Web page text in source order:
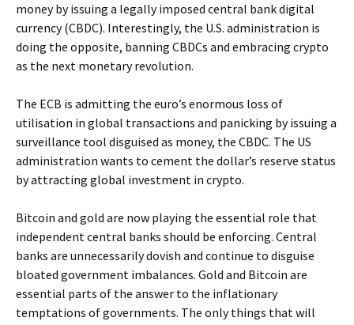
money by issuing a legally imposed central bank digital
currency (CBDC). Interestingly, the U.S. administration is
doing the opposite, banning CBDCs and embracing crypto
as the next monetary revolution.
The ECB is admitting the euro’s enormous loss of
utilisation in global transactions and panicking by issuing a
surveillance tool disguised as money, the CBDC. The US
administration wants to cement the dollar’s reserve status
by attracting global investment in crypto.
Bitcoin and gold are now playing the essential role that
independent central banks should be enforcing. Central
banks are unnecessarily dovish and continue to disguise
bloated government imbalances. Gold and Bitcoin are
essential parts of the answer to the inflationary
temptations of governments. The only things that will